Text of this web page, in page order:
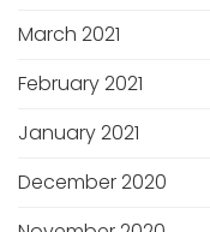
March 2021
February 2021
January 2021
December 2020